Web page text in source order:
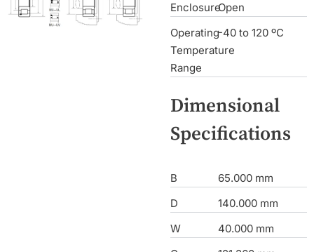
EnclosureOpen
Operating
Temperature
Range
-40 to 120 ºC
Dimensional
Specifications
B
65.000 mm
D
140.000 mm
W
40.000 mm